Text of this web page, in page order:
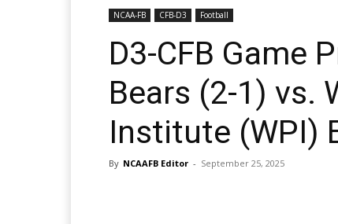
NCAA-FB CFB-D3 Football
D3-CFB Game
Bears (2-1) vs.
Institute (WPI)
By NCAAFB Editor - September 25, 2025